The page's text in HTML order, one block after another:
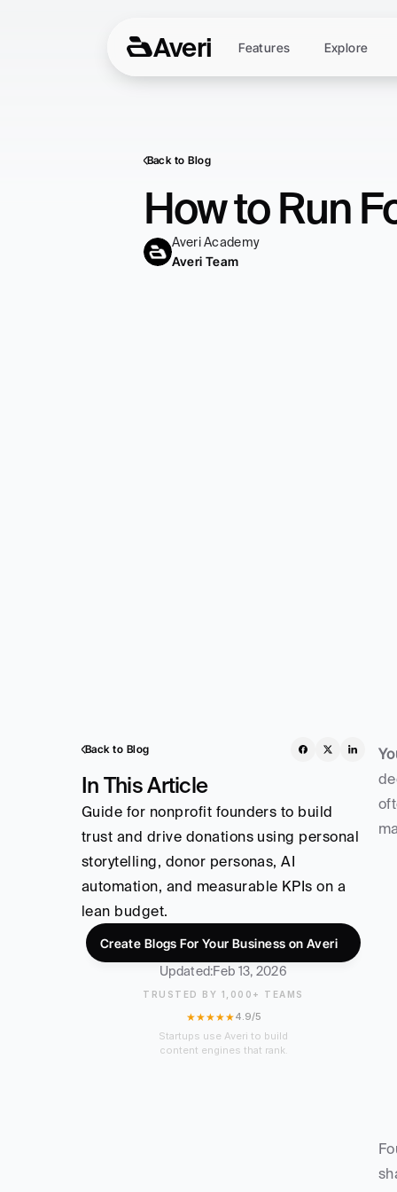
Back to Blog
How to Run
Averi Academy
Averi Team
Back to Blog
In This Article
Guide for nonprofit founders to build
trust and drive donations using personal
storytelling, donor personas, AI
automation, and measurable KPIs on a
lean budget.
Create Blogs For Your Business on Averi
Updated:Feb 13, 2026
TRUSTED BY 1,000+ TEAMS
★★★★★4.9/5
Startups use Averi to build
content engines that rank.
Averi Features Explore